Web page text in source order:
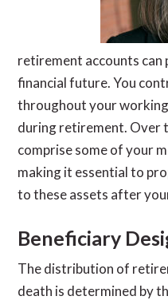
retirement accounts can
financial future. You
throughout your
during retirement. Over
comprise some of your
making it essential to
to these assets after
Beneficiary
The distribution of
death is determined by